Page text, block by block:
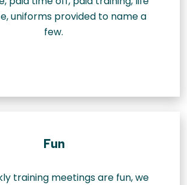
uniforms provided to name a
few.
Fun
training meetings are fun, we